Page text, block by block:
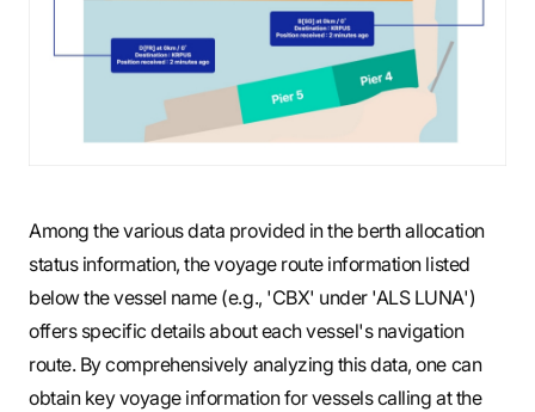
Among the various data provided in the berth allocation
status information, the voyage route information listed
below the vessel name (e.g., 'CBX' under 'ALS LUNA')
offers specific details about each vessel's navigation
route. By comprehensively analyzing this data, one can
obtain key voyage information for vessels calling at the